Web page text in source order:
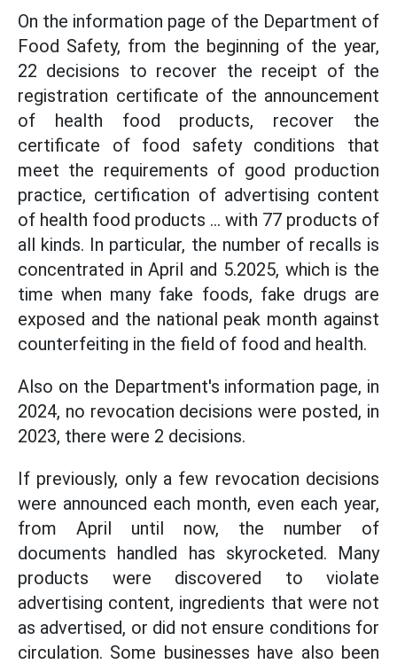
On the information page of the Department of
Food Safety, from the beginning of the year,
22 decisions to recover the receipt of the
registration certificate of the announcement
of health food products, recover the
certificate of food safety conditions that
meet the requirements of good production
practice, certification of advertising content
of health food products ... with 77 products of
all kinds. In particular, the number of recalls is
concentrated in April and 5.2025, which is the
time when many fake foods, fake drugs are
exposed and the national peak month against
counterfeiting in the field of food and health.
Also on the Department's information page, in
2024, no revocation decisions were posted, in
2023, there were 2 decisions.
If previously, only a few revocation decisions
were announced each month, even each year,
from April until now, the number of
documents handled has skyrocketed. Many
products were discovered to violate
advertising content, ingredients that were not
as advertised, or did not ensure conditions for
circulation. Some businesses have also been